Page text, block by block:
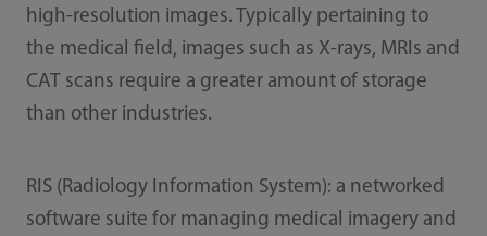
high-resolution images. Typically pertaining to
the medical field, images such as X-rays, MRIs and
CAT scans require a greater amount of storage
than other industries.
RIS (Radiology Information System): a networked
software suite for managing medical imagery and